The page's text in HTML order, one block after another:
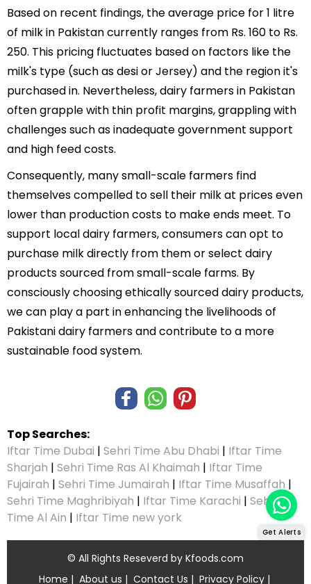
Based on recent findings, the average price for 1 litre
of milk in Pakistan currently ranges from Rs. 160 to Rs.
250. This pricing fluctuates based on factors like the
milk's type (such as desi or Jersey) and the region it's
purchased in. Nevertheless, dairy farmers in Pakistan
often grapple with thin profit margins, grappling with
challenges such as inadequate government support
and high feed costs.
Consequently, many small-scale farmers find
themselves compelled to sell their milk at prices even
lower than production costs to make ends meet. To
support local dairy farmers, consumers can opt to
purchase milk directly from them or select dairy
products sourced from small-scale farms. By
consciously choosing ethically sourced dairy products,
we can play a part in enhancing the livelihoods of
Pakistani dairy farmers and contribute to a more
sustainable food system.
Top Searches:
Iftar Time Dubai | Sehri Time Abu Dhabi | Iftar Time
Sharjah | Sehri Time Ras Al Khaimah | Iftar Time
Fujairah | Sehri Time Jumairah | Iftar Time Musaffah |
Sehri Time Maghribiyah | Iftar Time Karachi | Sehri
Time Al Ain | Iftar Time new york
© All Rights Reseverd by Kfoods.com
Home | About us | Contact Us | Privacy Policy|
Get Alerts